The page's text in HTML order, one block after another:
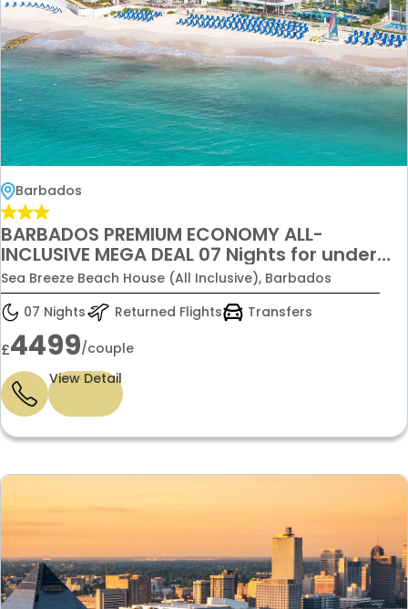
Barbados
BARBADOS PREMIUM ECONOMY ALL-
INCLUSIVE MEGA DEAL 07 Nights for under
£4,499 per couple
Sea Breeze Beach House (All Inclusive), Barbados
07 Nights
Returned Flights Transfers
£4499/couple
View Detail